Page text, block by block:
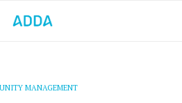
MANAGEMENT